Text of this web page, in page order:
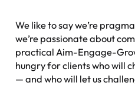
We like to say we’re
we’re passionate about
practical Aim-Engage-
hungry for clients who will
— and who will let us